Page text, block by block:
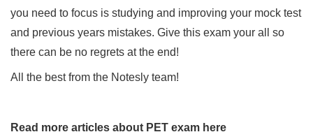
you need to focus is studying and improving your mock test
and previous years mistakes. Give this exam your all so
there can be no regrets at the end!
All the best from the Notesly team!
Read more articles about PET exam here